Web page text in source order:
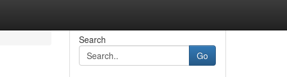
Search
Go